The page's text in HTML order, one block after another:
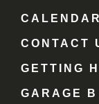
CALENDAR
CONTACT
GETTING
GARAGE B